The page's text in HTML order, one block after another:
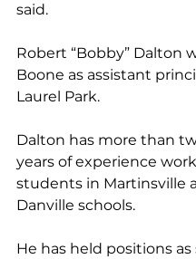
said.
Robert “Bobby” Dalton
Boone as assistant
Laurel Park.
Dalton has more than
years of experience
students in Martinsville
Danville schools.
He has held positions as